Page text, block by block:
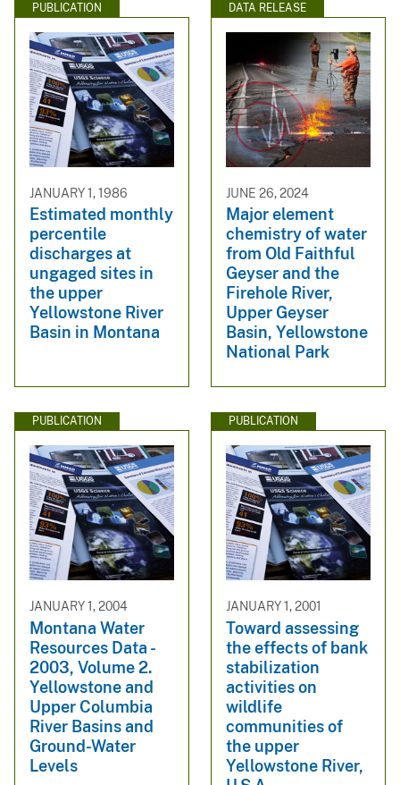
PUBLICATION
JANUARY 1, 1986
Estimated monthly
percentile
discharges at
ungaged sites in
the upper
Yellowstone River
Basin in Montana
DATA RELEASE
JUNE 26, 2024
Major element
chemistry of water
from Old Faithful
Geyser and the
Firehole River,
Upper Geyser
Basin, Yellowstone
National Park
PUBLICATION
JANUARY 1, 2004
Montana Water
Resources Data -
2003, Volume 2.
Yellowstone and
Upper Columbia
River Basins and
Ground-Water
Levels
PUBLICATION
JANUARY 1, 2001
Toward assessing
the effects of bank
stabilization
activities on
wildlife
communities of
the upper
Yellowstone River,